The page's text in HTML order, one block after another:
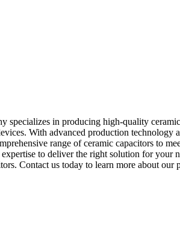
specializes in producing high-quality
With advanced production technology
range of ceramic capacitors to
to deliver the right solution for your
Contact us today to learn more about our